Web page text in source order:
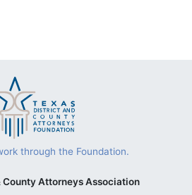
through the Foundation.
County Attorneys Association